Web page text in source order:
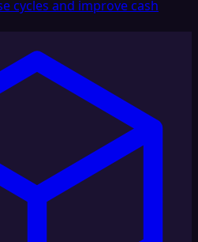
cycles and improve cash